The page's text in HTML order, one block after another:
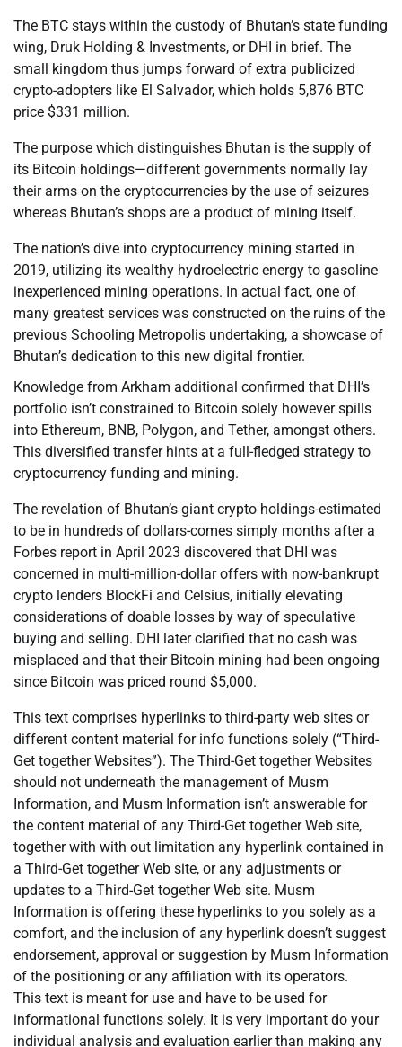
The BTC stays within the custody of Bhutan’s state funding
wing, Druk Holding & Investments, or DHI in brief. The
small kingdom thus jumps forward of extra publicized
crypto-adopters like El Salvador, which holds 5,876 BTC
price $331 million.
The purpose which distinguishes Bhutan is the supply of
its Bitcoin holdings—different governments normally lay
their arms on the cryptocurrencies by the use of seizures
whereas Bhutan’s shops are a product of mining itself.
The nation’s dive into cryptocurrency mining started in
2019, utilizing its wealthy hydroelectric energy to gasoline
inexperienced mining operations. In actual fact, one of
many greatest services was constructed on the ruins of the
previous Schooling Metropolis undertaking, a showcase of
Bhutan’s dedication to this new digital frontier.
Knowledge from Arkham additional confirmed that DHI’s
portfolio isn’t constrained to Bitcoin solely however spills
into Ethereum, BNB, Polygon, and Tether, amongst others.
This diversified transfer hints at a full-fledged strategy to
cryptocurrency funding and mining.
The revelation of Bhutan’s giant crypto holdings-estimated
to be in hundreds of dollars-comes simply months after a
Forbes report in April 2023 discovered that DHI was
concerned in multi-million-dollar offers with now-bankrupt
crypto lenders BlockFi and Celsius, initially elevating
considerations of doable losses by way of speculative
buying and selling. DHI later clarified that no cash was
misplaced and that their Bitcoin mining had been ongoing
since Bitcoin was priced round $5,000.
This text comprises hyperlinks to third-party web sites or
different content material for info functions solely (“Third-
Get together Websites”). The Third-Get together Websites
should not underneath the management of Musm
Information, and Musm Information isn’t answerable for
the content material of any Third-Get together Web site,
together with with out limitation any hyperlink contained in
a Third-Get together Web site, or any adjustments or
updates to a Third-Get together Web site. Musm
Information is offering these hyperlinks to you solely as a
comfort, and the inclusion of any hyperlink doesn’t suggest
endorsement, approval or suggestion by Musm Information
of the positioning or any affiliation with its operators.
This text is meant for use and have to be used for
informational functions solely. It is very important do your
individual analysis and evaluation earlier than making any